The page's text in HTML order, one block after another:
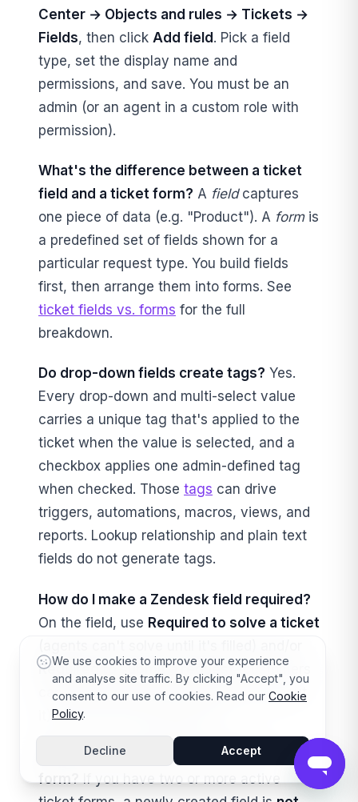
Center → Objects and rules → Tickets →
Fields, then click Add field. Pick a field
type, set the display name and
permissions, and save. You must be an
admin (or an agent in a custom role with
permission).
What's the difference between a ticket
field and a ticket form? A fieldcaptures
one piece of data (e.g. "Product"). A formis
a predefined set of fields shown for a
particular request type. You build fields
first, then arrange them into forms. See
ticket fields vs. forms for the full
breakdown.
Do drop-down fields create tags? Yes.
Every drop-down and multi-select value
carries a unique tag that's applied to the
ticket when the value is selected, and a
checkbox applies one admin-defined tag
when checked. Those tags can drive
triggers, automations, macros, views, and
reports. Lookup relationship and plain text
fields do not generate tags.
How do I make a Zendesk field required?
On the field, use Required to solve a ticket
Required to submit a request(customers
can't submit the help-center form without
it). The two are independent.
Why isn't my new field showing on a
We use cookies to improve your experience
and analyse site traffic. By clicking "Accept", you
consent to our use of cookies. Read our Cookie
Policy.
Decline Accept